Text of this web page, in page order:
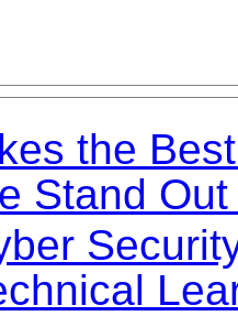
the
Stand